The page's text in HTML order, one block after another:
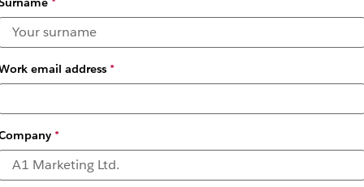
email address*
*